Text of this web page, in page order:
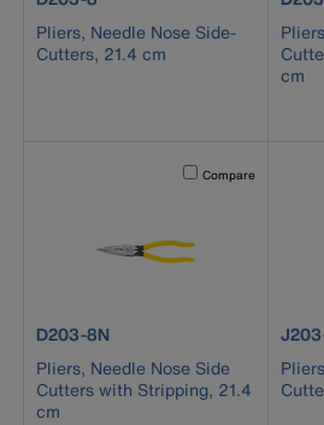
Pliers, Needle Nose Side-
Cutters, 21.4 cm
cm
Activating this element
Compare
product number D203-8N
D203-8N
Pliers, Needle Nose Side
Cutters with Stripping, 21.4
cm